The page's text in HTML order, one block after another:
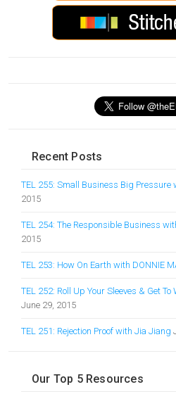
Recent Posts
TEL 255: Small Business Big Pressure
2015
TEL 254: The Responsible Business
2015
TEL 253: How On Earth with DONNIE
TEL 252: Roll Up Your Sleeves & Get To
June 29, 2015
TEL 251: Rejection Proof with Jia Jiang
Our Top 5 Resources